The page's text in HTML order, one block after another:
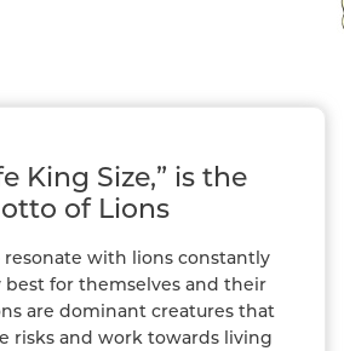
King Size,” is the
of Lions
resonate with lions constantly
for themselves and their
are dominant creatures that
risks and work towards living